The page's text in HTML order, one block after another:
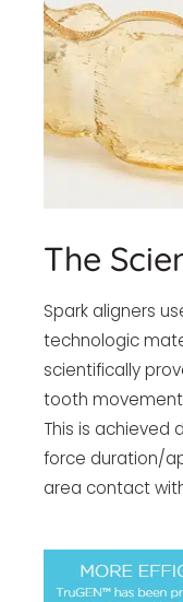
The
Spark aligners
technologic
scientifically
tooth
This is achieved
force duration/
area contact